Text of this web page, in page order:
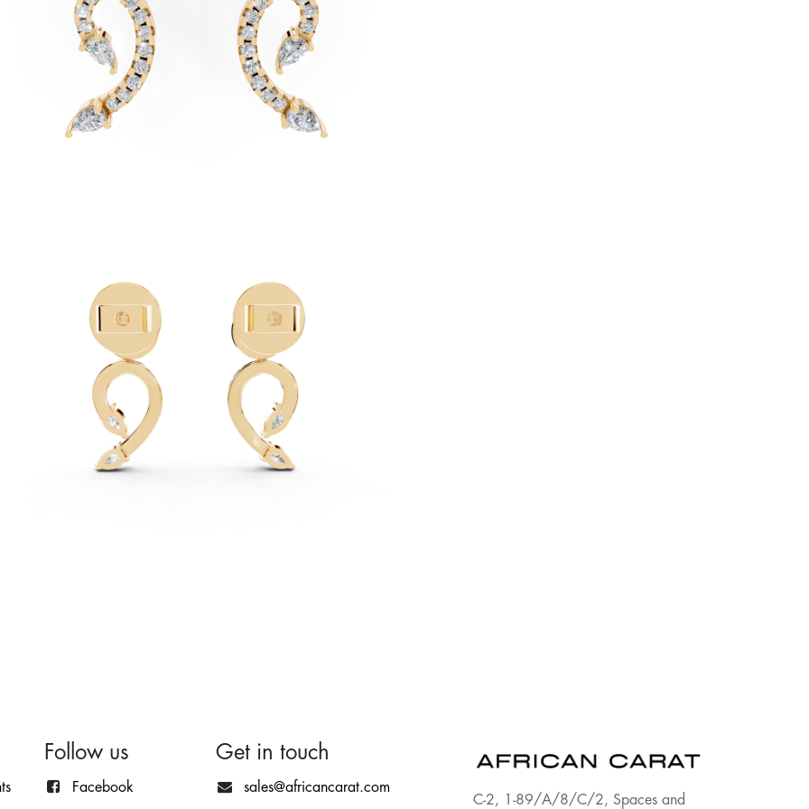
Follow us
Facebook
Get in touch
sales@africancarat.com
C-2, 1-89/A/8/C/2, Spaces and